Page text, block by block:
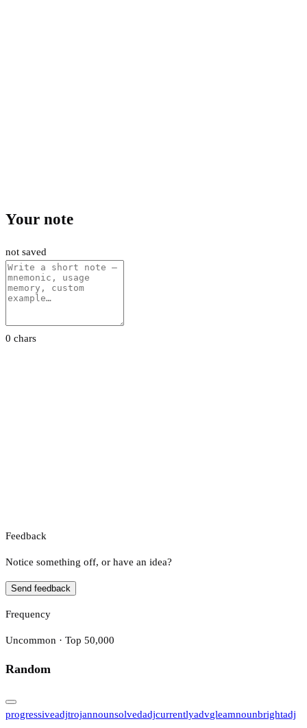
Your note
not saved
0 chars
Feedback
Notice something off, or have an idea?
Send feedback
Frequency
Uncommon · Top 50,000
Random
progressiveadjtrojannounsolvedadjcurrentlyadvgleamnounbrightadj